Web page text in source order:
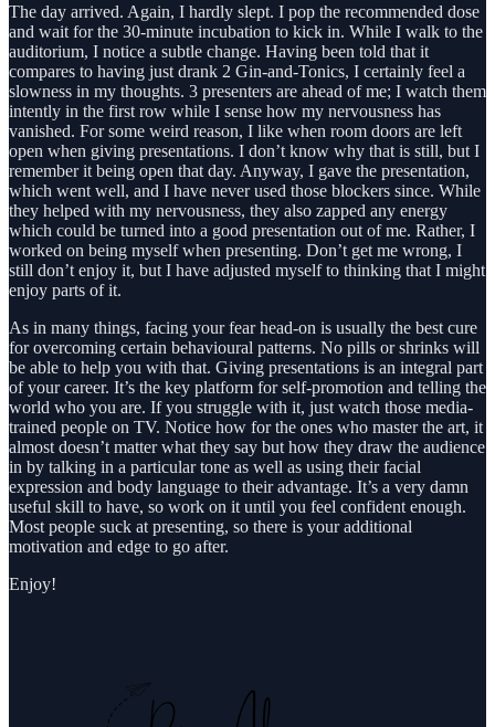
The day arrived. Again, I hardly slept. I pop the recommended dose
and wait for the 30-minute incubation to kick in. While I walk to the
auditorium, I notice a subtle change. Having been told that it
compares to having just drank 2 Gin-and-Tonics, I certainly feel a
slowness in my thoughts. 3 presenters are ahead of me; I watch them
intently in the first row while I sense how my nervousness has
vanished. For some weird reason, I like when room doors are left
open when giving presentations. I don’t know why that is still, but I
remember it being open that day. Anyway, I gave the presentation,
which went well, and I have never used those blockers since. While
they helped with my nervousness, they also zapped any energy
which could be turned into a good presentation out of me. Rather, I
worked on being myself when presenting. Don’t get me wrong, I
still don’t enjoy it, but I have adjusted myself to thinking that I might
enjoy parts of it.
As in many things, facing your fear head-on is usually the best cure
for overcoming certain behavioural patterns. No pills or shrinks will
be able to help you with that. Giving presentations is an integral part
of your career. It’s the key platform for self-promotion and telling the
world who you are. If you struggle with it, just watch those media-
trained people on TV. Notice how for the ones who master the art, it
almost doesn’t matter what they say but how they draw the audience
in by talking in a particular tone as well as using their facial
expression and body language to their advantage. It’s a very damn
useful skill to have, so work on it until you feel confident enough.
Most people suck at presenting, so there is your additional
motivation and edge to go after.
Enjoy!